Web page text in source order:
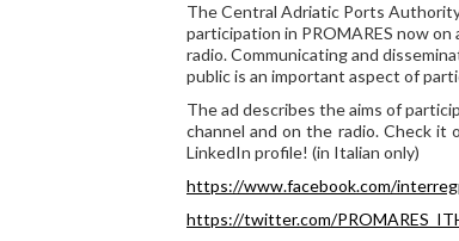
The Central Adriatic Ports
participation in PROMARES now
radio. Communicating and
public is an important aspect of
The ad describes the aims of
channel and on the radio. Check it
LinkedIn profile! (in Italian only)
https://www.facebook.com/
https://twitter.com/